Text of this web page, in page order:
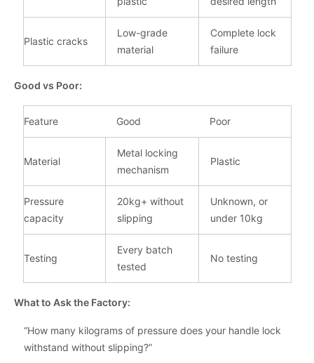
Plastic cracks
Low-grade
material
Complete lock
failure
Good vs Poor:
Feature Good Poor
Material
Metal locking
mechanism
Plastic
Pressure
capacity
20kg+ without
slipping
Unknown, or
under 10kg
Testing
Every batch
tested
No testing
What to Ask the Factory:
“How many kilograms of pressure does your handle lock
withstand without slipping?”